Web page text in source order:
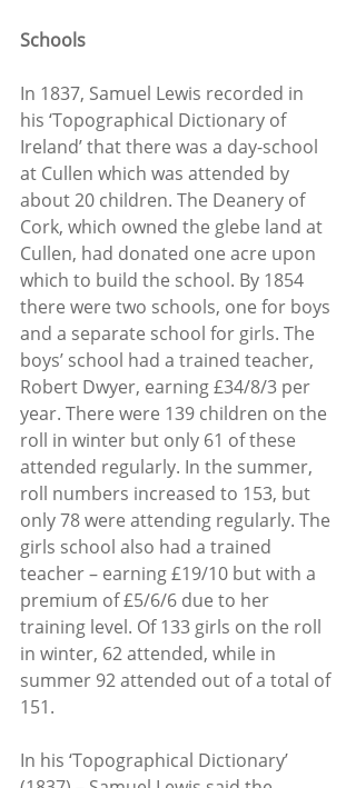
Schools
In 1837, Samuel Lewis recorded in
his ‘Topographical Dictionary of
Ireland’ that there was a day-school
at Cullen which was attended by
about 20 children. The Deanery of
Cork, which owned the glebe land at
Cullen, had donated one acre upon
which to build the school. By 1854
there were two schools, one for boys
and a separate school for girls. The
boys’ school had a trained teacher,
Robert Dwyer, earning £34/8/3 per
year. There were 139 children on the
roll in winter but only 61 of these
attended regularly. In the summer,
roll numbers increased to 153, but
only 78 were attending regularly. The
girls school also had a trained
teacher – earning £19/10 but with a
premium of £5/6/6 due to her
training level. Of 133 girls on the roll
in winter, 62 attended, while in
summer 92 attended out of a total of
151.
In his ‘Topographical Dictionary’